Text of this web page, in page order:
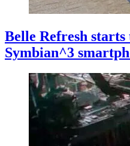
Belle Refresh
Symbian^3